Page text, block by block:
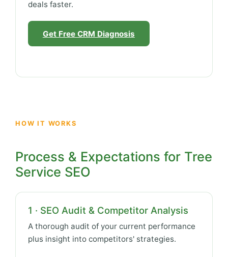
deals faster.
Get Free CRM Diagnosis
HOW IT WORKS
Process & Expectations for Tree
Service SEO
1 · SEO Audit & Competitor Analysis
A thorough audit of your current performance
plus insight into competitors' strategies.